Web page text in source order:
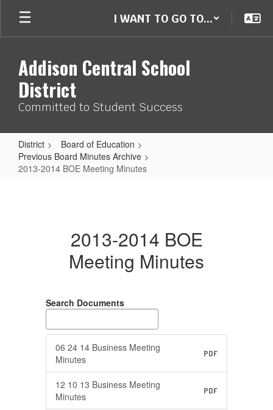
main
I WANT TO GO TO...
Addison Central School
District
Committed to Student Success
District
Board of Education
Previous Board Minutes Archive
2013-2014 BOE Meeting Minutes
2013-2014 BOE
Meeting Minutes
Search Documents
06 24 14 Business Meeting
Minutes
PDF
12 10 13 Business Meeting
Minutes
PDF